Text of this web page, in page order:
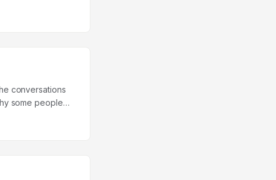
conversations
some people
study were